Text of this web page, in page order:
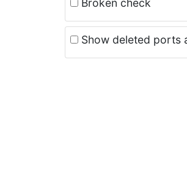
Show deleted ports